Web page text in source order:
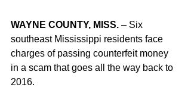
WAYNE COUNTY, MISS. – Six
southeast Mississippi residents face
charges of passing counterfeit money
in a scam that goes all the way back to
2016.